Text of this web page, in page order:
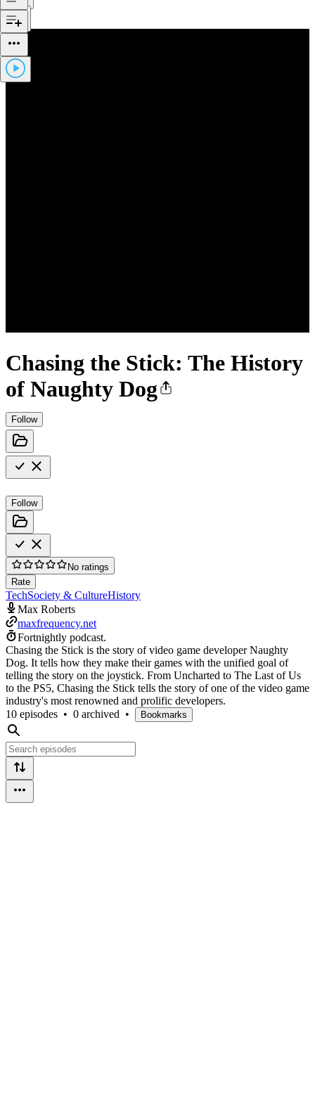
Chasing the Stick: The History
of Naughty Dog
Follow
Follow
No ratings
Rate
TechSociety & CultureHistory
Max Roberts
maxfrequency.net
Fortnightly podcast.
Chasing the Stick is the story of video game developer Naughty
Dog. It tells how they make their games with the unified goal of
telling the story on the joystick. From Uncharted to The Last of Us
to the PS5, Chasing the Stick tells the story of one of the video game
industry's most renowned and prolific developers.
10 episodes • 0 archived • Bookmarks